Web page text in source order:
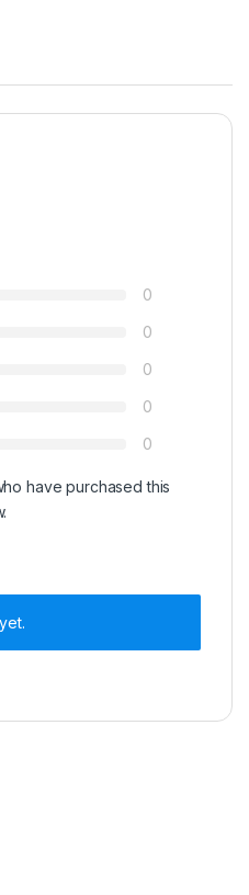
0
0
0
0
0
have purchased this